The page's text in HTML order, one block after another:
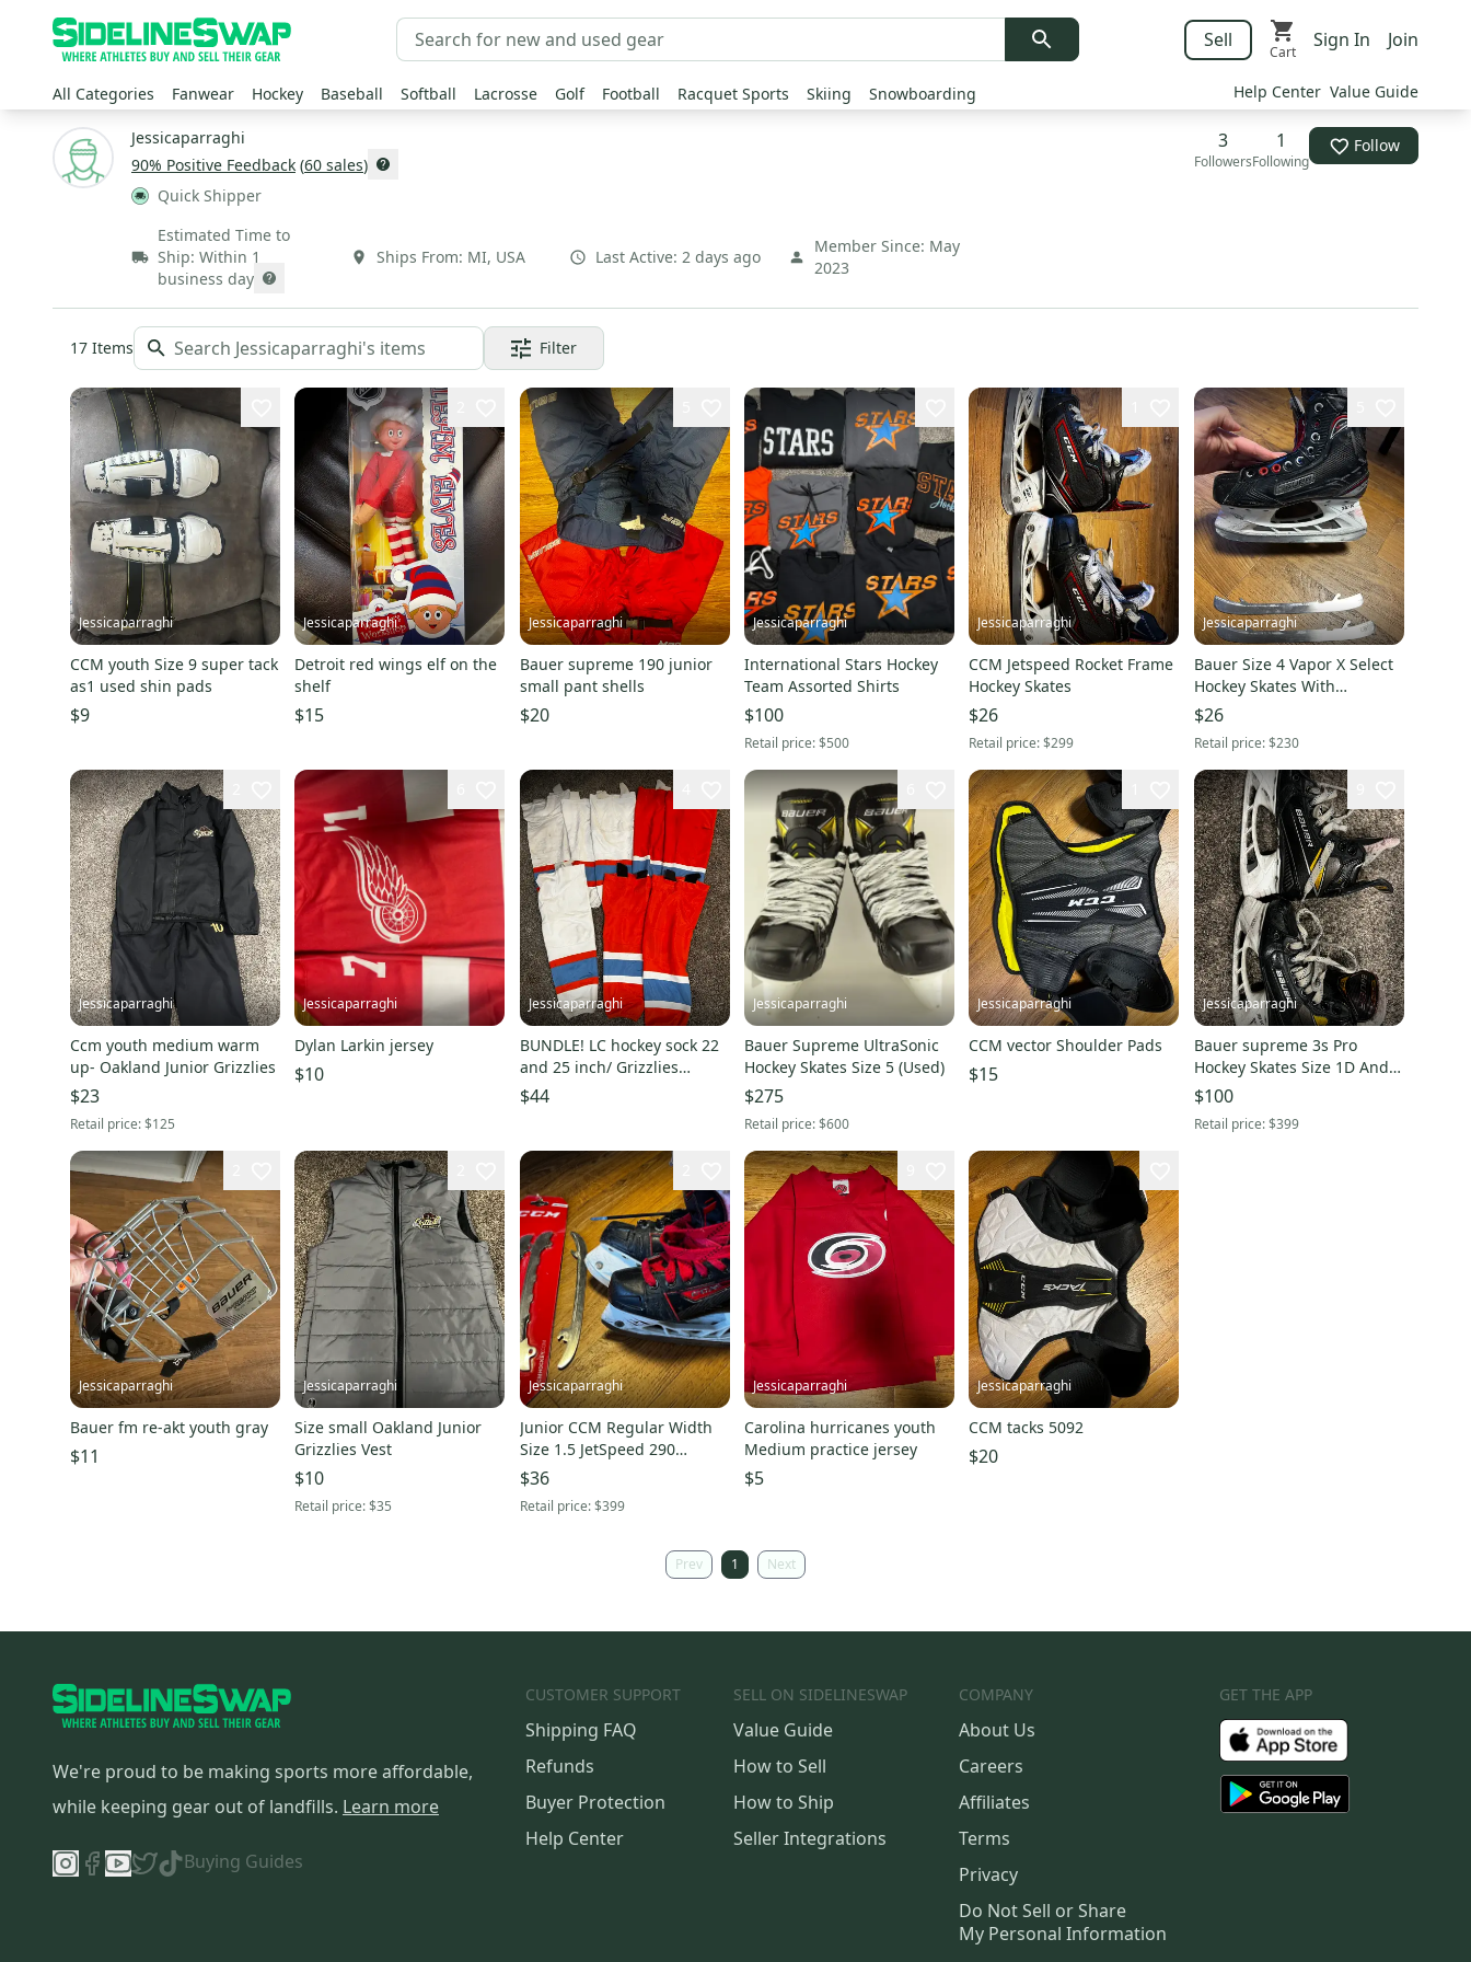
Sell
Cart
Sign In Join
All Categories Fanwear Hockey Baseball Softball Lacrosse Golf Football Racquet Sports Skiing Snowboarding Help Center Value Guide
Jessicaparraghi
90% Positive Feedback (60 sales)
Quick Shipper
3
Followers
1
Following
Follow
Estimated Time to
Ship: Within 1
business day
Ships From: MI, USA Last Active: 2 days ago
Member Since: May
2023
17 Items Filter
Jessicaparraghi
CCM youth Size 9 super tack
as1 used shin pads
$9
Jessicaparraghi
Detroit red wings elf on the
shelf
$15
Jessicaparraghi
Bauer supreme 190 junior
small pant shells
$20
Jessicaparraghi
International Stars Hockey
Team Assorted Shirts
$100
Retail price:$500
Jessicaparraghi
CCM Jetspeed Rocket Frame
Hockey Skates
$26
Retail price:$299
Jessicaparraghi
Bauer Size 4 Vapor X Select
Hockey Skates With
Superset And Step Steel
$26
Retail price:$230
Jessicaparraghi
Ccm youth medium warm
up- Oakland Junior Grizzlies
$23
Retail price:$125
Jessicaparraghi
Dylan Larkin jersey
$10
Jessicaparraghi
BUNDLE! LC hockey sock 22
and 25 inch/ Grizzlies
Best/usa And Red Wings
Practice Jerseys
$44
Jessicaparraghi
Bauer Supreme UltraSonic
Hockey Skates Size 5 (Used)
$275
Retail price:$600
Jessicaparraghi
CCM vector Shoulder Pads
$15
Jessicaparraghi
Bauer supreme 3s Pro
Hockey Skates Size 1D And
Steel
$100
Retail price:$399
Jessicaparraghi
Bauer fm re-akt youth gray
$11
Jessicaparraghi
Size small Oakland Junior
Grizzlies Vest
$10
Retail price:$35
Jessicaparraghi
Junior CCM Regular Width
Size 1.5 JetSpeed 290
Hockey Skates With 3 Sets
Of Steel
$36
Retail price:$399
Jessicaparraghi
Carolina hurricanes youth
Medium practice jersey
$5
Jessicaparraghi
CCM tacks 5092
$20
Prev 1 Next
We're proud to be making sports more affordable,
while keeping gear out of landfills. Learn more
Buying Guides
CUSTOMER SUPPORT
Shipping FAQ
Refunds
Buyer Protection
Help Center
SELL ON SIDELINESWAP
Value Guide
How to Sell
How to Ship
Seller Integrations
COMPANY
About Us
Careers
Affiliates
Terms
Privacy
Do Not Sell or Share
My Personal Information
GET THE APP